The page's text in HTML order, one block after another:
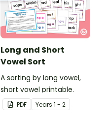
Long and Short
Vowel Sort
A sorting by long vowel,
short vowel printable.
PDF Years 1 - 2